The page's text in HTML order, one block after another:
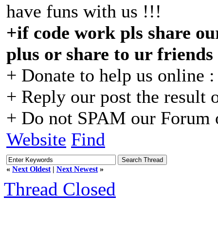
have funs with us !!!
+if code work pls share
plus or share to ur
+ Donate to help us online
+ Reply our post the result
+ Do not SPAM our Forum
Website Find
« Next Oldest | Next Newest »
Thread Closed